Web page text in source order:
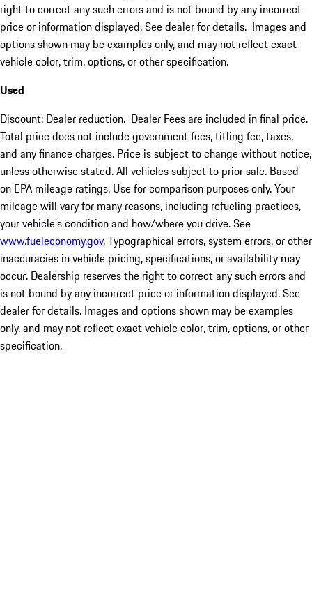
right to correct any such errors and is not bound by any incorrect
price or information displayed. See dealer for details. Images and
options shown may be examples only, and may not reflect exact
vehicle color, trim, options, or other specification.
Used
Discount: Dealer reduction. Dealer Fees are included in final price.
Total price does not include government fees, titling fee, taxes,
and any finance charges. Price is subject to change without notice,
unless otherwise stated. All vehicles subject to prior sale. Based
on EPA mileage ratings. Use for comparison purposes only. Your
mileage will vary for many reasons, including refueling practices,
your vehicle's condition and how/where you drive. See
www.fueleconomy.gov. Typographical errors, system errors, or other
inaccuracies in vehicle pricing, specifications, or availability may
occur. Dealership reserves the right to correct any such errors and
is not bound by any incorrect price or information displayed. See
dealer for details. Images and options shown may be examples
only, and may not reflect exact vehicle color, trim, options, or other
specification.